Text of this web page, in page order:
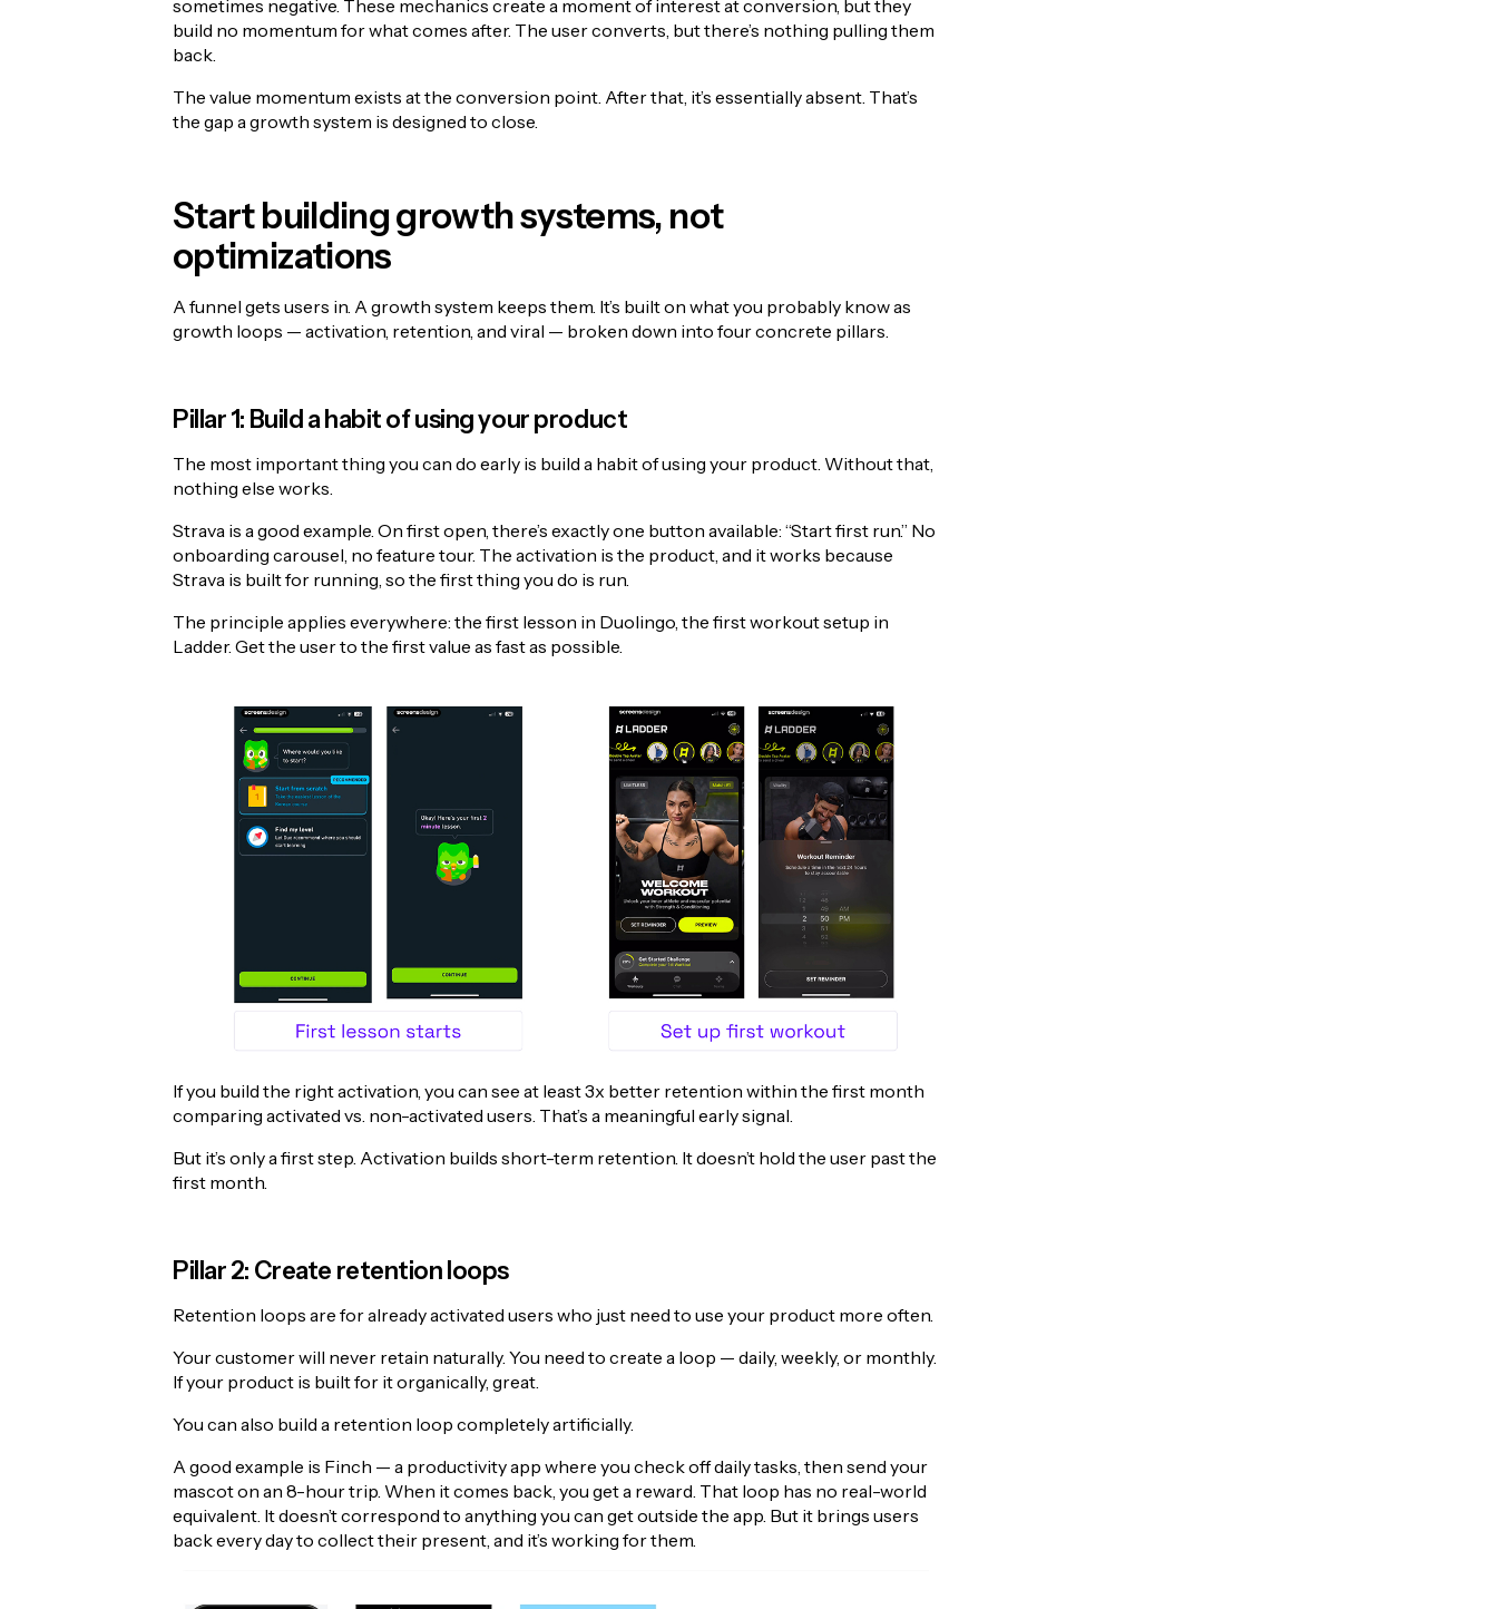
sometimes negative. These mechanics create a moment of interest at conversion, but they
build no momentum for what comes after. The user converts, but there’s nothing pulling them
back.
The value momentum exists at the conversion point. After that, it’s essentially absent. That’s
the gap a growth system is designed to close.
Start building growth systems, not
optimizations
A funnel gets users in. A growth system keeps them. It’s built on what you probably know as
growth loops — activation, retention, and viral — broken down into four concrete pillars.
Pillar 1: Build a habit of using your product
The most important thing you can do early is build a habit of using your product. Without that,
nothing else works.
Strava is a good example. On first open, there’s exactly one button available: “Start first run.” No
onboarding carousel, no feature tour. The activation is the product, and it works because
Strava is built for running, so the first thing you do is run.
The principle applies everywhere: the first lesson in Duolingo, the first workout setup in
Ladder. Get the user to the first value as fast as possible.
If you build the right activation, you can see at least 3x better retention within the first month
comparing activated vs. non-activated users. That’s a meaningful early signal.
But it’s only a first step. Activation builds short-term retention. It doesn’t hold the user past the
first month.
Pillar 2: Create retention loops
Retention loops are for already activated users who just need to use your product more often.
Your customer will never retain naturally. You need to create a loop — daily, weekly, or monthly.
If your product is built for it organically, great.
You can also build a retention loop completely artificially.
A good example is Finch — a productivity app where you check off daily tasks, then send your
mascot on an 8-hour trip. When it comes back, you get a reward. That loop has no real-world
equivalent. It doesn’t correspond to anything you can get outside the app. But it brings users
back every day to collect their present, and it’s working for them.